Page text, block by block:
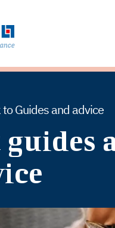
to Guides and advice
guides